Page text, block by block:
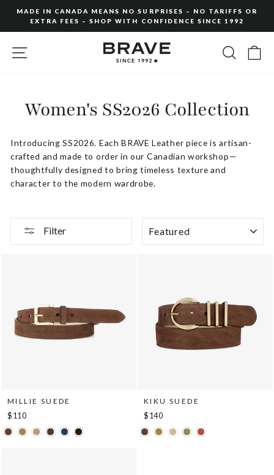
content
slideshow
MADE IN CANADA MEANS NO SURPRISES – NO TARIFFS OR
EXTRA FEES – SHOP WITH CONFIDENCE SINCE 1992
SITE NAVIGATION
Women's SS2026 Collection
IntroducingSS2026. EachBRAVELeather pieceisartisan-
crafted andmade to order inour Canadianworkshop—
thoughtfully designedtobringtimeless textureand
character to the modern wardrobe.
Filter
MILLIE SUEDE
$110
KIKU SUEDE
$140